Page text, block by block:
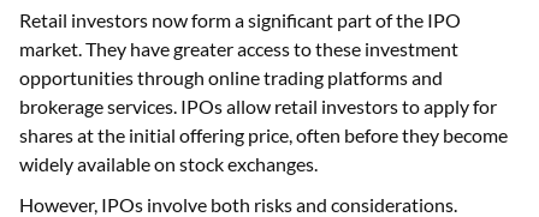
Retail investors now form a significant part of the IPO
market. They have greater access to these investment
opportunities through online trading platforms and
brokerage services. IPOs allow retail investors to apply for
shares at the initial offering price, often before they become
widely available on stock exchanges.
However, IPOs involve both risks and considerations.